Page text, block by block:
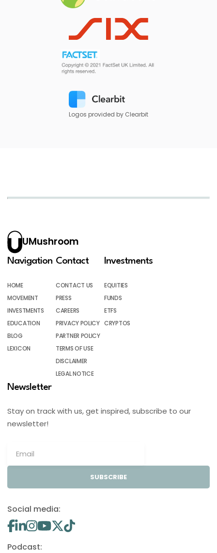
Logos provided by Clearbit
UMushroom
Navigation
HOME
MOVEMENT
INVESTMENTS
EDUCATION
BLOG
LEXICON
Contact
CONTACT US
PRESS
CAREERS
PRIVACY POLICY
PARTNER POLICY
TERMS OF USE
DISCLAIMER
LEGAL NOTICE
Investments
EQUITIES
FUNDS
ETFS
CRYPTOS
Newsletter
Stay on track with us, get inspired, subscribe to our
newsletter!
SUBSCRIBE
Social media:
Podcast: